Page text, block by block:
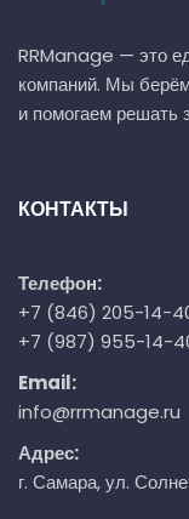
RRManage — это
компаний. Мы
и помогаем решать
КОНТАКТЫ
Телефон:
+7 (846) 205-14-
+7 (987) 955-14-
Email:
info@rrmanage.ru
Адрес:
г. Самара, ул.